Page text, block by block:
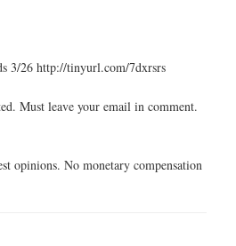
3/26 http://tinyurl.com/7dxrsrs
Must leave your email in comment.
opinions. No monetary compensation